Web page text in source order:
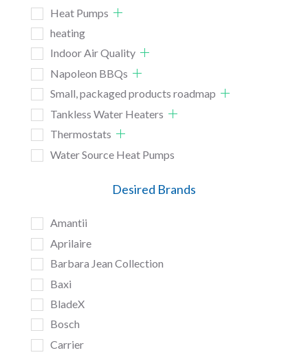
Heat Pumps
heating
Indoor Air Quality
Napoleon BBQs
Small, packaged products roadmap
Tankless Water Heaters
Thermostats
Water Source Heat Pumps
Desired Brands
Amantii
Aprilaire
Barbara Jean Collection
Baxi
BladeX
Bosch
Carrier